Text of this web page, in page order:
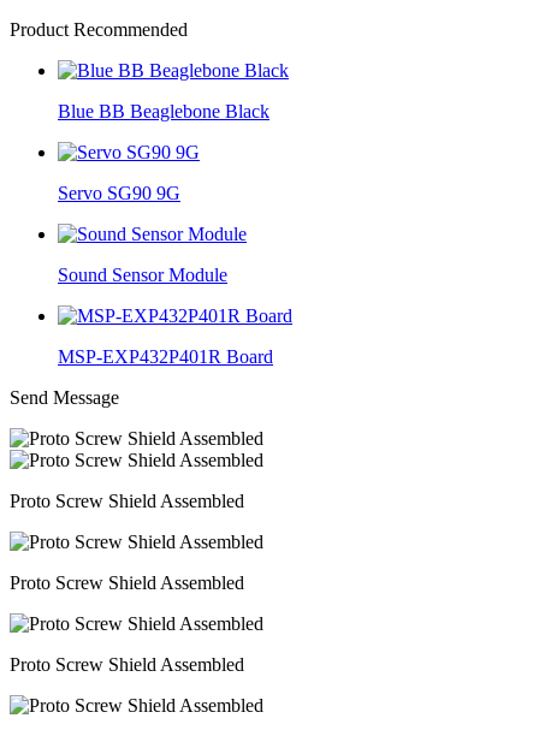
Product Recommended
Blue BB Beaglebone Black
Servo SG90 9G
Sound Sensor Module
MSP-EXP432P401R Board
Send Message
Proto Screw Shield Assembled
Proto Screw Shield Assembled
Proto Screw Shield Assembled